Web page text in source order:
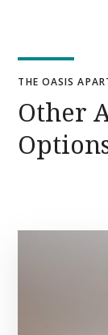
THE OASIS
Other